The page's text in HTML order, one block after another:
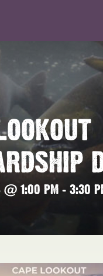
@ 1:00 PM - 3:30